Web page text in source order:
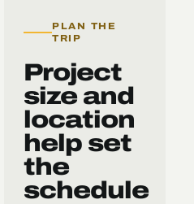
PLAN THE
TRIP
Project
size and
location
help set
the
schedule